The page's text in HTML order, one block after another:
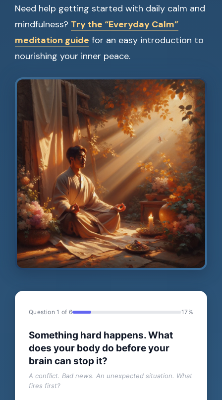
Need help getting started with daily calm and
mindfulness? Try the “Everyday Calm”
meditation guide for an easy introduction to
nourishing your inner peace.
Question 1 of 6 17%
Something hard happens. What
does your body do before your
brain can stop it?
A conflict. Bad news. An unexpected situation. What
fires first?